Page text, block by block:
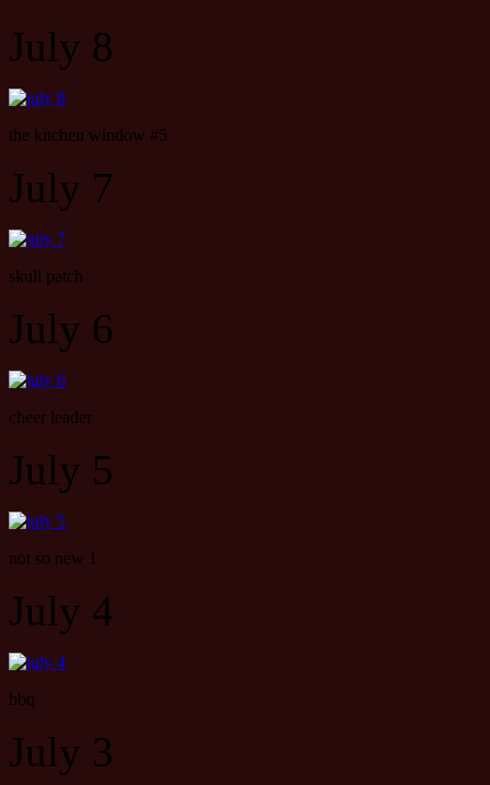
July 8
the kitchen window #5
July 7
skull patch
July 6
cheer leader
July 5
not so new 1
July 4
bbq
July 3